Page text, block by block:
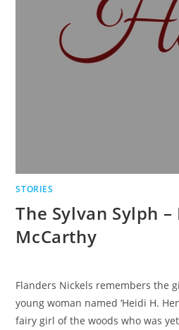
STORIES
The Sylvan Sylph
McCarthy
Flanders Nickels remembers the
young woman named ‘Heidi H.
fairy girl of the woods who was